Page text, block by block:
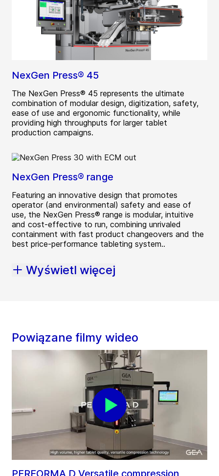
NexGen Press® 45
The NexGen Press® 45 represents the ultimate
combination of modular design, digitization, safety,
ease of use and ergonomic functionality, while
providing high throughputs for larger tablet
production campaigns.
NexGen Press® range
Featuring an innovative design that promotes
operator (and environmental) safety and ease of
use, the NexGen Press® range is modular, intuitive
and cost-effective to run, combining unrivaled
containment with fast product changeovers and the
best price-performance tableting system..
Wyświetl więcej
Powiązane filmy wideo